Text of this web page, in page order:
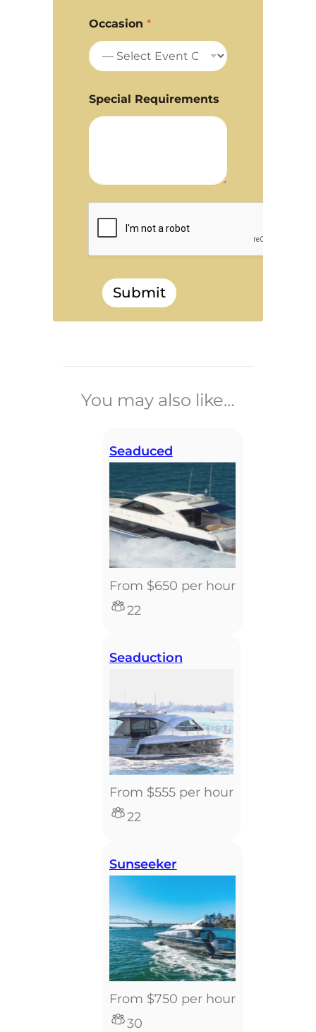
Occasion *
Special Requirements
Submit
You may also like…
Seaduced
From $650 per hour
22
Seaduction
From $555 per hour
22
Sunseeker
From $750 per hour
30